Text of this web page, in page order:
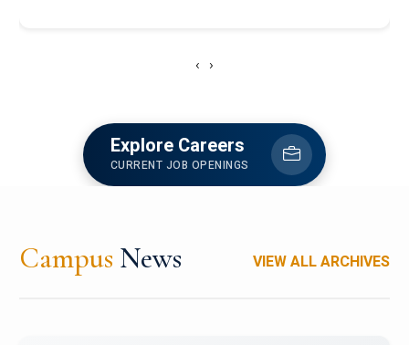
‹ ›
Explore Careers
CURRENT JOB OPENINGS
Campus News VIEW ALL ARCHIVES